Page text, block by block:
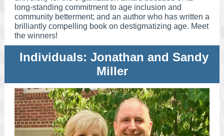
long-standing commitment to age inclusion and
community betterment; and an author who has written a
brilliantly compelling book on destigmatizing age. Meet
the winners!
Individuals: Jonathan and Sandy
Miller